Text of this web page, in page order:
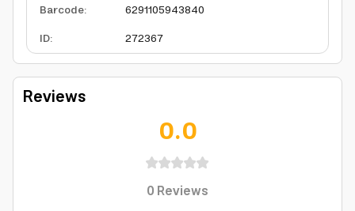
Barcode:
6291105943840
ID: 272367
Reviews
0.0
0Reviews